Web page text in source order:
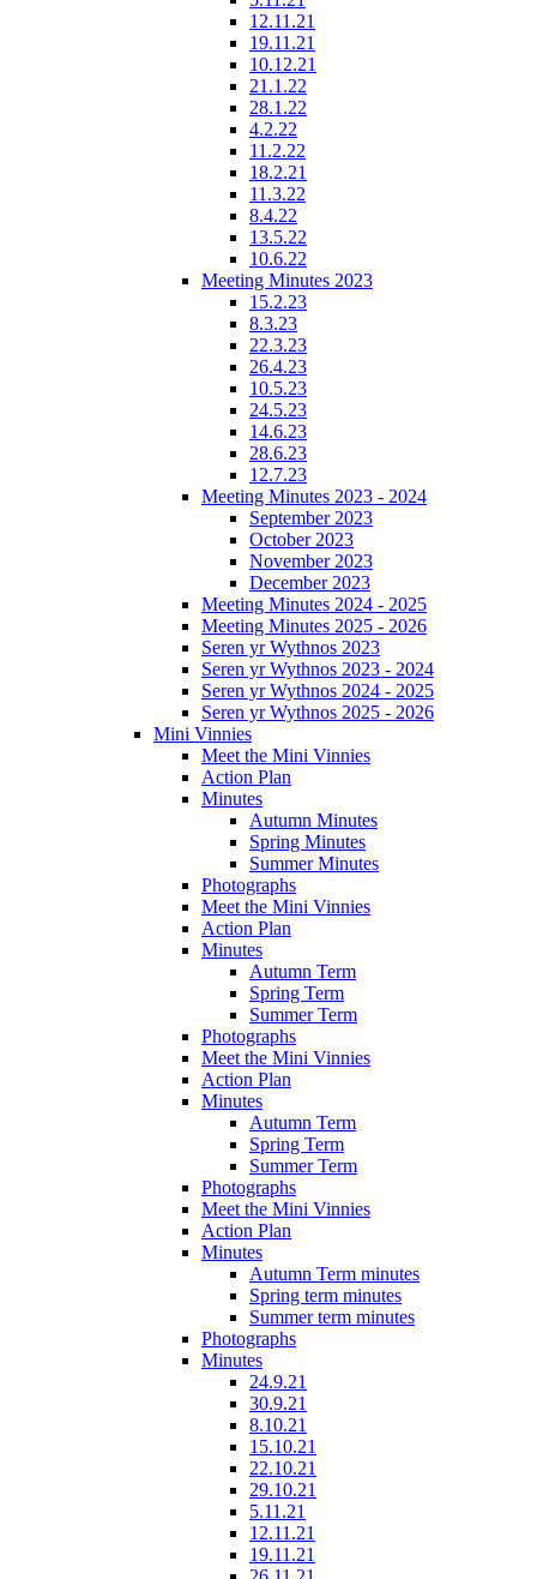
12.11.21
19.11.21
10.12.21
21.1.22
28.1.22
4.2.22
11.2.22
18.2.21
11.3.22
8.4.22
13.5.22
10.6.22
Meeting Minutes 2023
15.2.23
8.3.23
22.3.23
26.4.23
10.5.23
24.5.23
14.6.23
28.6.23
12.7.23
Meeting Minutes 2023 - 2024
September 2023
October 2023
November 2023
December 2023
Meeting Minutes 2024 - 2025
Meeting Minutes 2025 - 2026
Seren yr Wythnos 2023
Seren yr Wythnos 2023 - 2024
Seren yr Wythnos 2024 - 2025
Seren yr Wythnos 2025 - 2026
Mini Vinnies
Meet the Mini Vinnies
Action Plan
Minutes
Autumn Minutes
Spring Minutes
Summer Minutes
Photographs
Meet the Mini Vinnies
Action Plan
Minutes
Autumn Term
Spring Term
Summer Term
Photographs
Meet the Mini Vinnies
Action Plan
Minutes
Autumn Term
Spring Term
Summer Term
Photographs
Meet the Mini Vinnies
Action Plan
Minutes
Autumn Term minutes
Spring term minutes
Summer term minutes
Photographs
Minutes
24.9.21
30.9.21
8.10.21
15.10.21
22.10.21
29.10.21
5.11.21
12.11.21
19.11.21